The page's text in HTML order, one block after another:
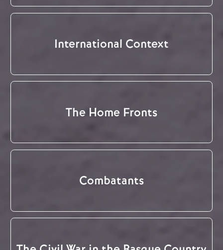
International Context
The Home Fronts
Combatants